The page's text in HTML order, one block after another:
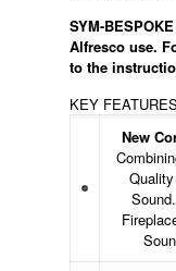
SYM-
Alfresco use.
to the
KEY FEATURES
New